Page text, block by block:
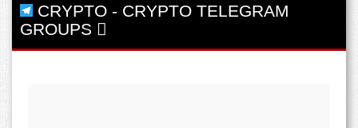
CRYPTO - CRYPTO TELEGRAM
GROUPS